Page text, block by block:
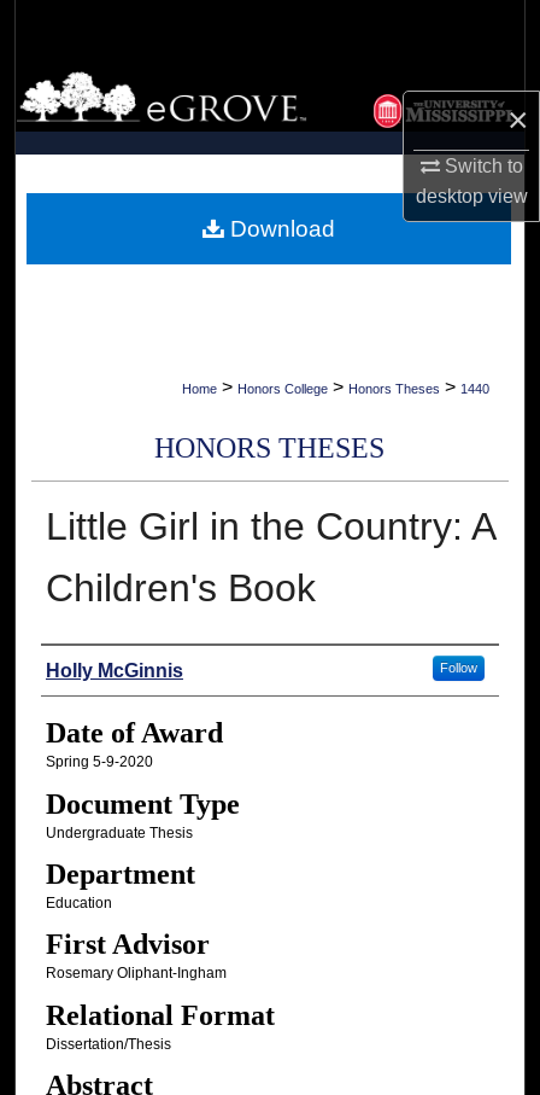
×
Switch to
desktopview
Browse Collections
My Account
Digital Commons Network™
Home > Honors College > Honors Theses > 1440
HONORS THESES
Little Girl in the Country: A
Children's Book
Author
Holly McGinnis Follow
Date of Award
Spring 5-9-2020
Document Type
Undergraduate Thesis
Department
Education
First Advisor
Rosemary Oliphant-Ingham
Relational Format
Dissertation/Thesis
Abstract
Download